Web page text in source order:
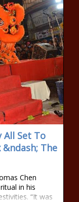
All Set To
&ndash; The
Chen
in his
“It was